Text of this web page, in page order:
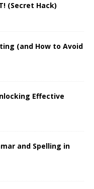
(Secret Hack)
(and How to Avoid
Effective
and Spelling in